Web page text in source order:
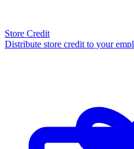
Store Credit
Distribute store credit to your